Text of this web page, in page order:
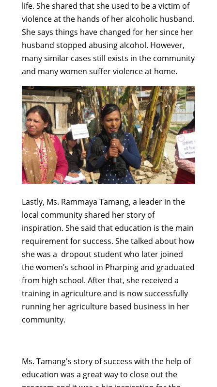
life. She shared that she used to be a victim of
violence at the hands of her alcoholic husband.
She says things have changed for her since her
husband stopped abusing alcohol. However,
many similar cases still exists in the community
and many women suffer violence at home.
Lastly, Ms. Rammaya Tamang, a leader in the
local community shared her story of
inspiration. She said that education is the main
requirement for success. She talked about how
she was a dropout student who later joined
the women’s school in Pharping and graduated
from high school. After that, she received a
training in agriculture and is now successfully
running her agriculture based business in her
community.
Ms. Tamang's story of success with the help of
education was a great way to close out the